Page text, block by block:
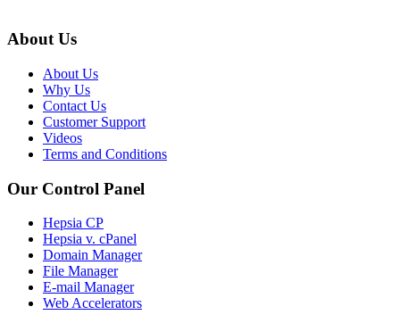
About Us
About Us
Why Us
Contact Us
Customer Support
Videos
Terms and Conditions
Our Control Panel
Hepsia CP
Hepsia v. cPanel
Domain Manager
File Manager
E-mail Manager
Web Accelerators